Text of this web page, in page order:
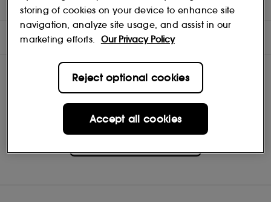
DIRECTIONS
INGREDIENTS
storing of cookies on your device to enhance site
navigation, analyze site usage, and assist in our
marketing efforts.
Our Privacy Policy
Reject optional cookies
Accept all cookies